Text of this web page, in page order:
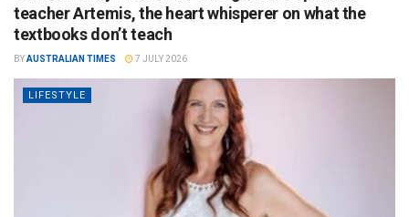
teacher Artemis, the heart whisperer on what the
textbooks don’t teach
BYAUSTRALIAN TIMES 7 JULY 2026
LIFESTYLE